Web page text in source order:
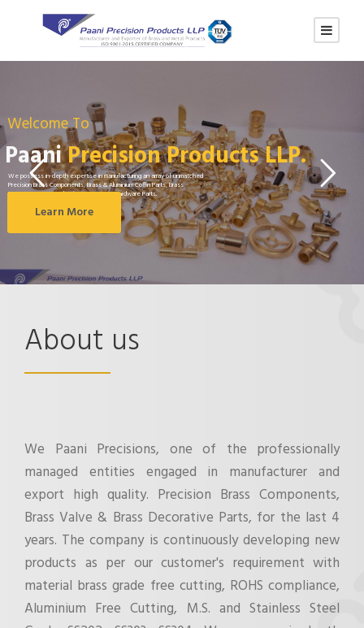
Welcome To
PaaniPrecision Products LLP.
We possess in-depth expertise in manufacturing an array of unmatched
Precision Brass Components, Brass & Aluminium Coffin Parts, Brass
Fasteners, Brass Valve in Range, Brass Hardware Parts.
Learn More
About us
We Paani Precisions, one of the professionally
managed entities engaged in manufacturer and
export high quality. Precision Brass Components,
Brass Valve & Brass Decorative Parts, for the last 4
years. The company is continuously developing new
products as per our customer's requirement with
material brass grade free cutting, ROHS compliance,
Aluminium Free Cutting, M.S. and Stainless Steel